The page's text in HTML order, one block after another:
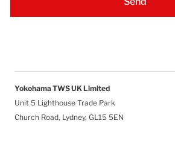
Yokohama TWS UK Limited
Unit 5 Lighthouse Trade Park
Church Road, Lydney, GL15 5EN